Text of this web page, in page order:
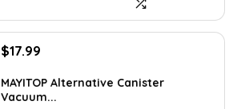
Original
was:
$26.80.
$17.99
is:
$17.99.
MAYITOP Alternative Canister
Vacuum...